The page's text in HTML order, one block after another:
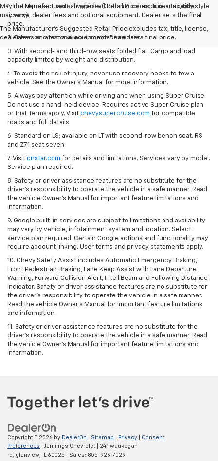
May not represent actual vehicle. (Options, colors, trim and body style
may vary)
The Manufacturer's Suggested Retail Price excludes tax, title, license,
dealer fees and optional equipment. Dealer sets final price.
1. The Manufacturer’s Suggested Retail Price excludes tax, title,
license, dealer fees and optional equipment. Dealer sets the final
price.
2. Based on latest available competitive data.
3. With second- and third-row seats folded flat. Cargo and load
capacity limited by weight and distribution.
4. To avoid the risk of injury, never use recovery hooks to tow a
vehicle. See the Owner’s Manual for more information.
5. Always pay attention while driving and when using Super Cruise.
Do not use a hand-held device. Requires active Super Cruise plan
or trial. Terms apply. Visit chevysupercruise.com for compatible
roads and full details.
6. Standard on LS; available on LT with second-row bench seat. RS
and Z71 seat seven.
7. Visit onstar.com for details and limitations. Services vary by model.
Service plan required.
8. Safety or driver assistance features are no substitute for the
driver's responsibility to operate the vehicle in a safe manner. Read
the vehicle Owner's Manual for important feature limitations and
information.
9. Google built-in services are subject to limitations and availability
may vary by vehicle, infotainment system and location. Select
service plan required. Certain Google actions and functionality may
require account linking. User terms and privacy statements apply.
10. Chevy Safety Assist includes Automatic Emergency Braking,
Front Pedestrian Braking, Lane Keep Assist with Lane Departure
Warning, Forward Collision Alert, IntelliBeam and Following Distance
Indicator. Safety or driver assistance features are no substitute for
the driver's responsibility to operate the vehicle in a safe manner.
Read the vehicle Owner’s Manual for important feature limitations
and information.
11. Safety or driver assistance features are no substitute for the
driver's responsibility to operate the vehicle in a safe manner. Read
the vehicle Owner's Manual for important feature limitations and
information.
Copyright © 2026 by DealerOn Sitemap Privacy
Consent
Preferences | Jennings Chevrolet
241 waukegan
rd,
glenview, 60025 | Sales: 855-926-7029